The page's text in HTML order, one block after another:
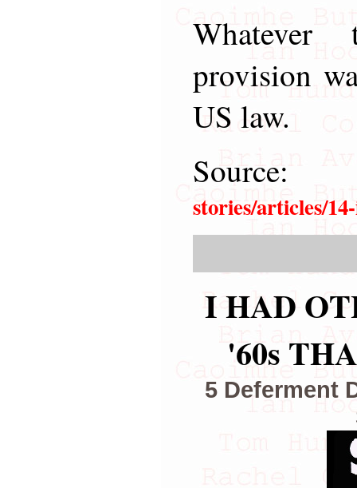
Whatever
provision
US law.
stories/articles/
I HAD
'60s
5 Deferment